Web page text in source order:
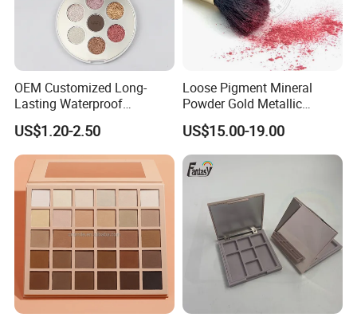
OEM Customized Long-
Lasting Waterproof
Eyeshadow Palette - High-
Pigment Blendable Eye
Makeup for Black Women
with Dark Skin
US$1.20-2.50
Loose Pigment Mineral
Powder Gold Metallic
Focallure Loose Eyeshadow
Glitter
US$15.00-19.00